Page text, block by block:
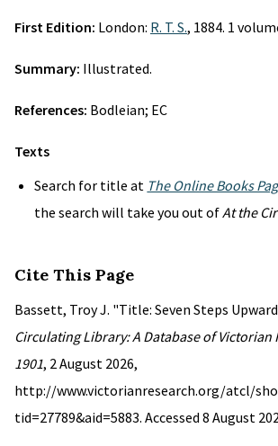
First Edition: London: R. T. S., 1884. 1
Summary: Illustrated.
References: Bodleian; EC
Texts
Search for title at The Online Books
the search will take you out ofAt the
Cite This Page
Bassett, Troy J. "Title: Seven Steps
Circulating Library: A Database of
1901, 2 August 2026,
http://www.victorianresearch.org/atcl/
tid=27789&aid=5883. Accessed 8 August